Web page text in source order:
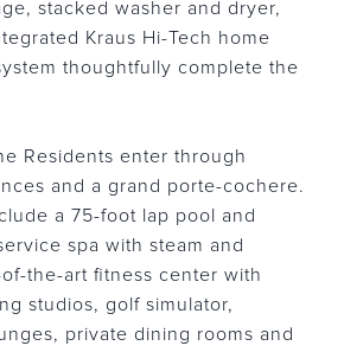
stacked washer and dryer,
Kraus Hi-Tech home
thoughtfully complete the
Residents enter through
and a grand porte-cochere.
a 75-foot lap pool and
spa with steam and
the-art fitness center with
studios, golf simulator,
private dining rooms and